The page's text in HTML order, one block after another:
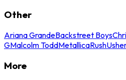
Other
Ariana GrandeBackstreet Boys
GMalcolm ToddMetallicaRush
More